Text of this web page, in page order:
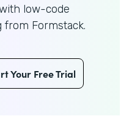
low-code
from Formstack.
Your Free Trial